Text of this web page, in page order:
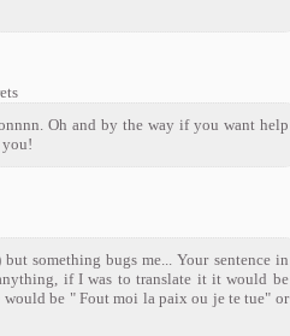
Oh and by the way if you want help
something bugs me... Your sentence in
if I was to translate it it would be
be " Fout moi la paix ou je te tue" or